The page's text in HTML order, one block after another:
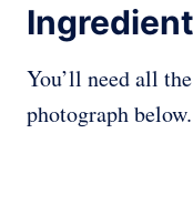
You’ll need all
photograph below.